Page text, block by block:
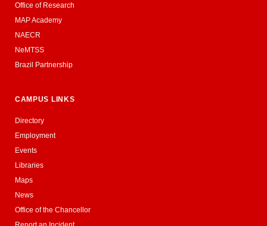
Office of Research
MAP Academy
NAECR
NeMTSS
Brazil Partnership
CAMPUS LINKS
Directory
Employment
Events
Libraries
Maps
News
Office of the Chancellor